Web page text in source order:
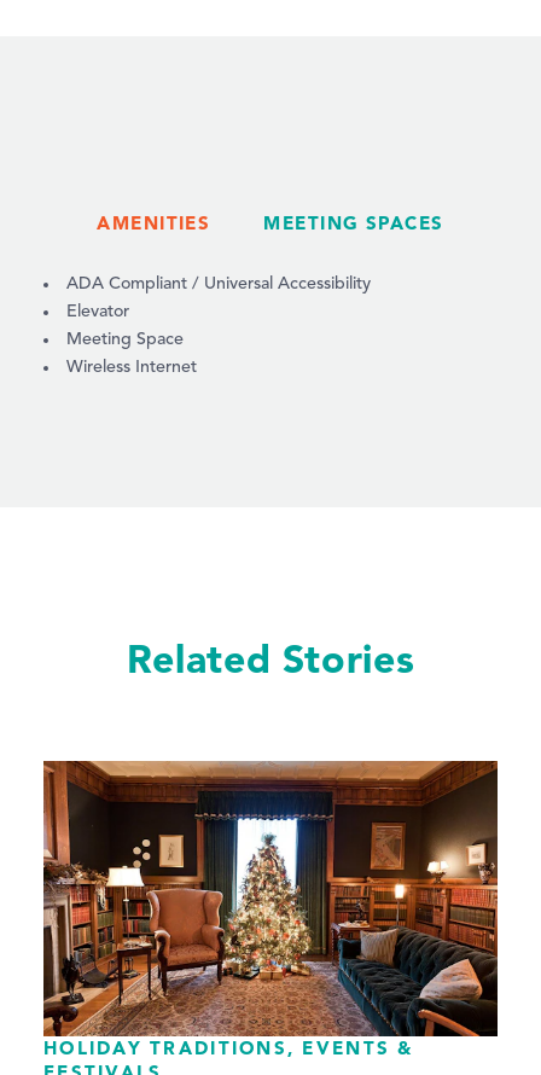
AMENITIES MEETING SPACES
AMENITIES
ADA Compliant / Universal Accessibility
Elevator
Meeting Space
Wireless Internet
Related Stories
HOLIDAY TRADITIONS, EVENTS &